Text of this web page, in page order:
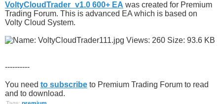
VoltyCloudTrader_v1.0 600+ EA was created for Premium
Trading Forum. This is advanced EA which is based on
Volty Cloud System.
----------
You need to subscribe to Premium Trading Forum to read
and to download.